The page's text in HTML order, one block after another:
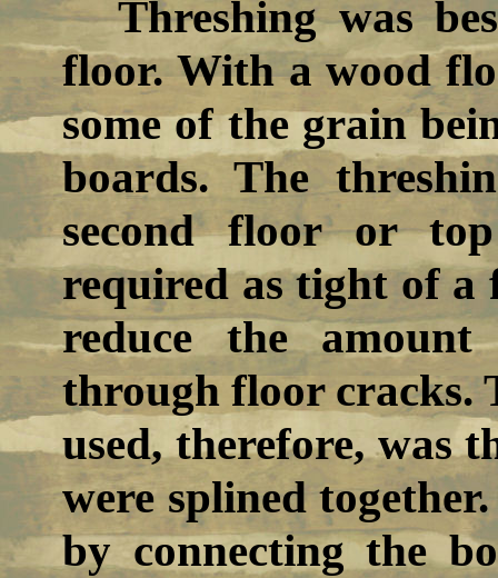
Threshing was
floor. With a wood
some of the grain
boards. The
second floor or
required as tight of a
reduce the
through floor cracks.
used, therefore, was
were splined
by connecting the